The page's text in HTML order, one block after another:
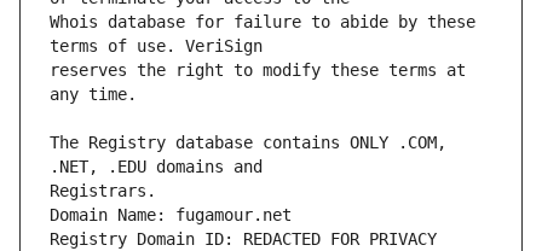
Whois database for failure to abide by these
reserves the right to modify these terms at
The Registry database contains ONLY .COM,
Domain Name: fugamour.net
Registry Domain ID: REDACTED FOR PRIVACY